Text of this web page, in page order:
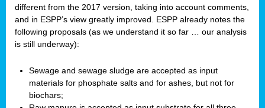
different from the 2017 version, taking into account comments,
and in ESPP’s view greatly improved. ESPP already notes the
following proposals (as we understand it so far … our analysis
is still underway):
Sewage and sewage sludge are accepted as input
materials for phosphate salts and for ashes, but not for
biochars;